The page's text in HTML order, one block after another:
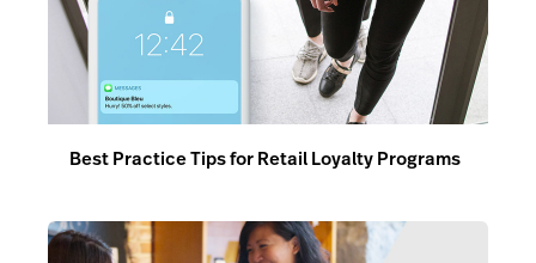
Best Practice Tips for Retail Loyalty Programs